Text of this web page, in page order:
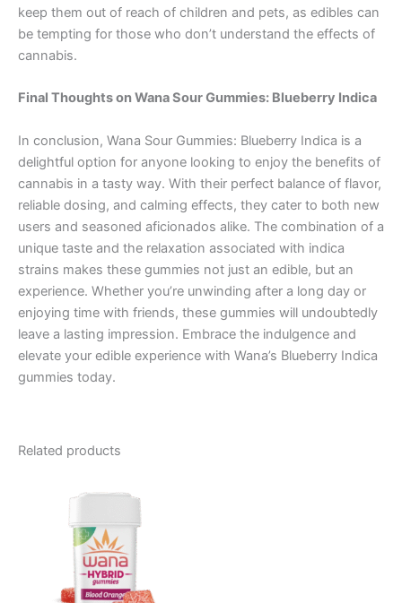
keep them out of reach of children and pets, as edibles can
be tempting for those who don’t understand the effects of
cannabis.
Final Thoughts on Wana Sour Gummies: Blueberry Indica
In conclusion, Wana Sour Gummies: Blueberry Indica is a
delightful option for anyone looking to enjoy the benefits of
cannabis in a tasty way. With their perfect balance of flavor,
reliable dosing, and calming effects, they cater to both new
users and seasoned aficionados alike. The combination of a
unique taste and the relaxation associated with indica
strains makes these gummies not just an edible, but an
experience. Whether you’re unwinding after a long day or
enjoying time with friends, these gummies will undoubtedly
leave a lasting impression. Embrace the indulgence and
elevate your edible experience with Wana’s Blueberry Indica
gummies today.
Related products